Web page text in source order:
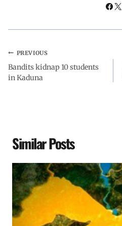
PREVIOUS
Bandits kidnap 10 students
in Kaduna
Similar Posts